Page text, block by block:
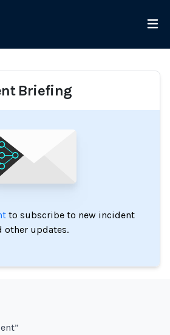
Briefing
to subscribe to new incident
other updates.